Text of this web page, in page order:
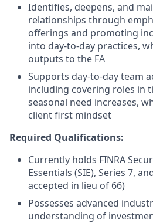
Identifies, deepens, and
relationships through
offerings and promoting
into day-to-day practices,
outputs to the FA
Supports day-to-day team
including covering roles in
seasonal need increases,
client first mindset
Required Qualifications:
Currently holds FINRA
Essentials (SIE), Series 7,
accepted in lieu of 66)
Possesses advanced
understanding of